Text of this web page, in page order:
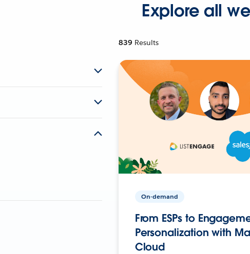
Explore all
839 Results
On-demand
From ESPs to
Personalization with
Cloud